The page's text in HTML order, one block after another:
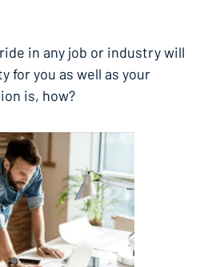
in any job or industry will
for you as well as your
is, how?